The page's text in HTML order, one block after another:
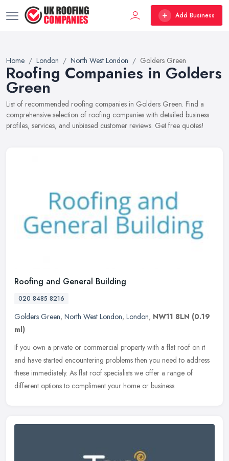
Add Business
Home London North West London Golders Green
Roofing Companies in Golders
Green
List of recommended roofing companies in Golders Green. Find a
comprehensive selection of roofing companies with detailed business
profiles, services, and unbiased customer reviews. Get free quotes!
Roofing and General Building
020 8485 8216
Golders Green, North West London, London, NW11 8LN (0.19
ml)
If you own a private or commercial property with a flat roof on it
and have started encountering problems then you need to address
these immediately. As flat roof specialists we offer a range of
different options to compliment your home or business.